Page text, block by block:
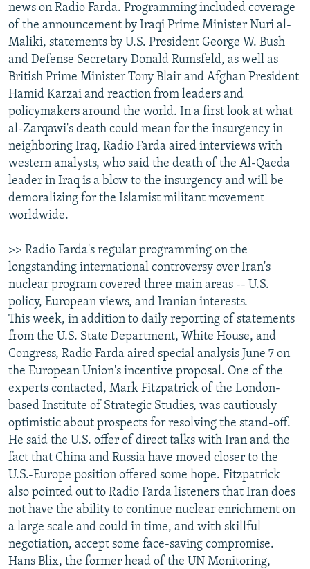
FOLLOW US
All RFE/RL sites
news on Radio Farda. Programming included coverage
of the announcement by Iraqi Prime Minister Nuri al-
Maliki, statements by U.S. President George W. Bush
and Defense Secretary Donald Rumsfeld, as well as
British Prime Minister Tony Blair and Afghan President
Hamid Karzai and reaction from leaders and
policymakers around the world. In a first look at what
al-Zarqawi's death could mean for the insurgency in
neighboring Iraq, Radio Farda aired interviews with
western analysts, who said the death of the Al-Qaeda
leader in Iraq is a blow to the insurgency and will be
demoralizing for the Islamist militant movement
worldwide.
>> Radio Farda's regular programming on the
longstanding international controversy over Iran's
nuclear program covered three main areas -- U.S.
policy, European views, and Iranian interests.
This week, in addition to daily reporting of statements
from the U.S. State Department, White House, and
Congress, Radio Farda aired special analysis June 7 on
the European Union's incentive proposal. One of the
experts contacted, Mark Fitzpatrick of the London-
based Institute of Strategic Studies, was cautiously
optimistic about prospects for resolving the stand-off.
He said the U.S. offer of direct talks with Iran and the
fact that China and Russia have moved closer to the
U.S.-Europe position offered some hope. Fitzpatrick
also pointed out to Radio Farda listeners that Iran does
not have the ability to continue nuclear enrichment on
a large scale and could in time, and with skillful
negotiation, accept some face-saving compromise.
Hans Blix, the former head of the UN Monitoring,